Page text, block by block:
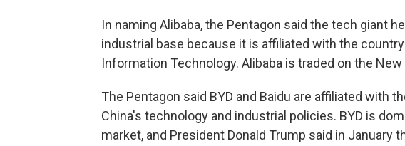
In naming Alibaba, the Pentagon said the tech giant
industrial base because it is affiliated with the
Information Technology. Alibaba is traded on the
The Pentagon said BYD and Baidu are affiliated with
China's technology and industrial policies. BYD is
market, and President Donald Trump said in January